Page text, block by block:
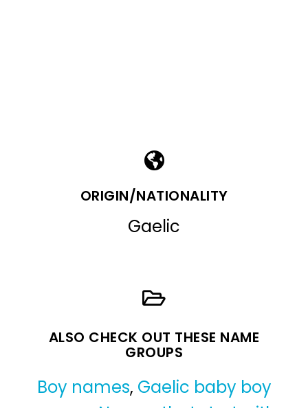
ORIGIN/NATIONALITY
Gaelic
ALSO CHECK OUT THESE NAME
GROUPS
Boy names, Gaelic baby boy